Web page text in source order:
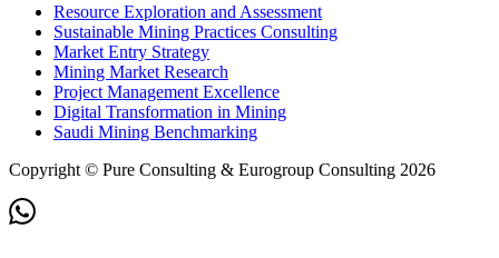
Resource Exploration and Assessment
Sustainable Mining Practices Consulting
Market Entry Strategy
Mining Market Research
Project Management Excellence
Digital Transformation in Mining
Saudi Mining Benchmarking
Copyright © Pure Consulting & Eurogroup Consulting 2026